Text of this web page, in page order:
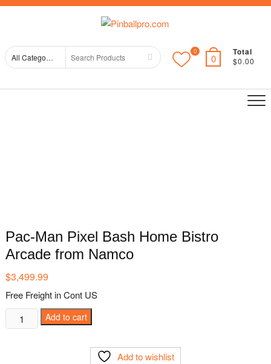
Skip
Search
0
0
Total
$0.00
Pac-Man Pixel Bash Home Bistro
Arcade from Namco
$3,499.99
Free Freight in Cont US
Pac-
Man
Add to cart
Add to wishlist